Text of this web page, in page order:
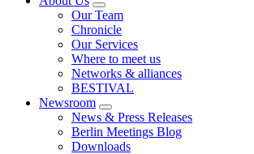
Our Team
Chronicle
Our Services
Where to meet us
Networks & alliances
BESTIVAL
Newsroom
News & Press Releases
Berlin Meetings Blog
Downloads